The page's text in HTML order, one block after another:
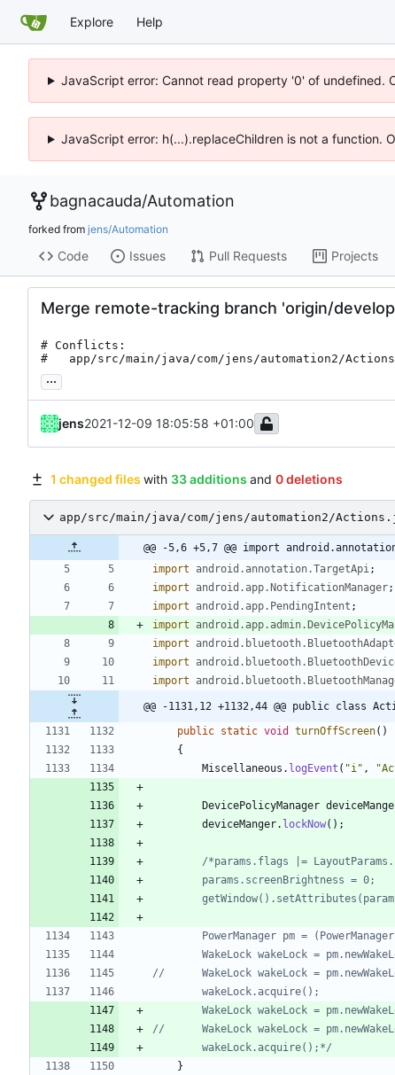
Explore Help
JavaScript error: Cannot read property '0' of undefined.
JavaScript error: h(...).replaceChildren is not a function.
bagnacauda/Automation
forked from jens/Automation
Code Issues Pull Requests Projects
Merge remote-tracking branch 'origin/
# Conflicts:
#	app/src/main/java/com/jens/automation2/
...
jens2021-12-09 18:05:58 +01:00
1 changed files with 33 additions and 0 deletions
app/src/main/java/com/jens/automation2/
@@ -5,6 +5,7 @@ import
import
android.annotation.TargetApi;
import
android.app.NotificationManager;
import
android.app.PendingIntent ;
import
import
import
import
@@ -1131,12 +1132,44 @@ public class
public static void turnOffScreen( )
{
Miscellaneous . logEvent ( "i" , "
DevicePolicyManager
deviceManger. lockNow( ) ;
		wakeLock.acquire();*/
}